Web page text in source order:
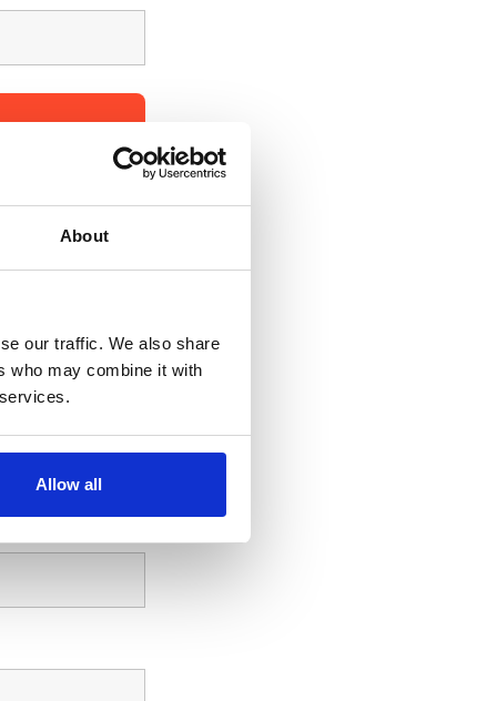
About
our traffic. We also share
who may combine it with
Allow all